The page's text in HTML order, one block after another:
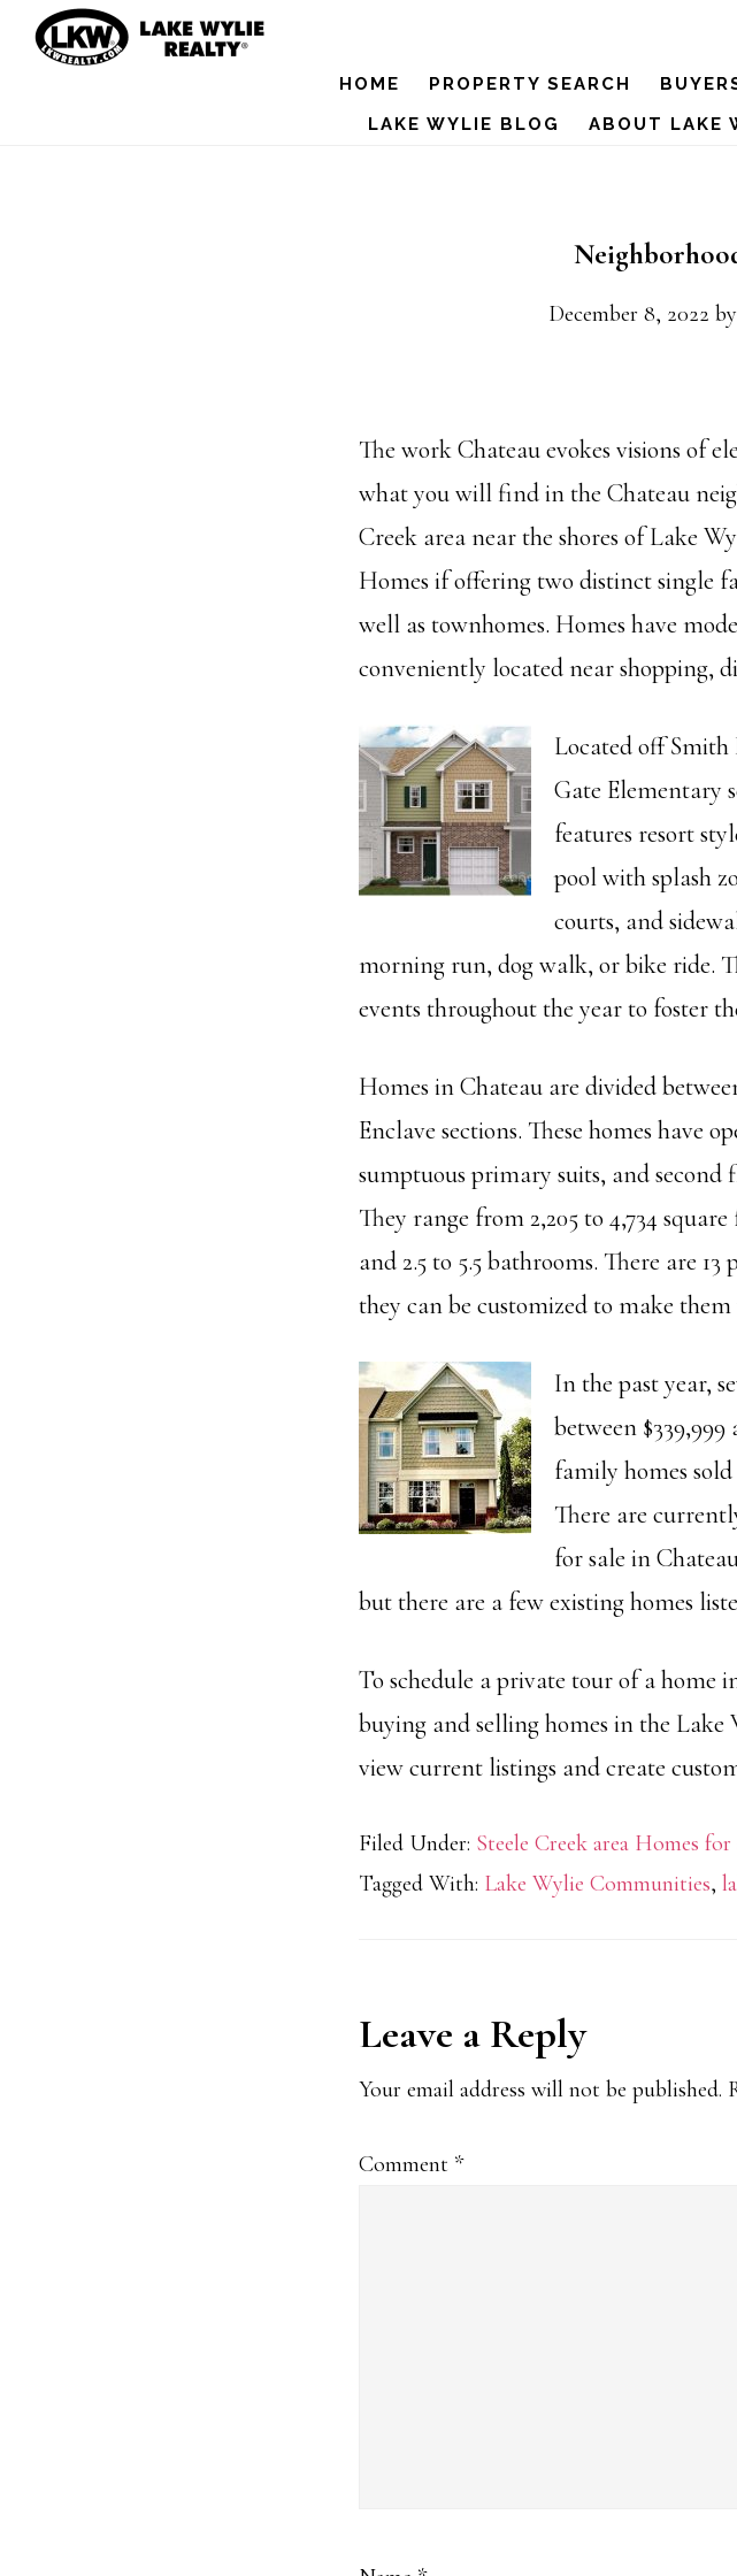
Skip
HOME PROPERTY SEARCH
LAKE WYLIE BLOG
ABOUT LAKE
December 8, 2022 by
The work Chateau evokes visions of
what you will find in the Chateau
Creek area near the shores of Lake
Homes if offering two distinct single
well as townhomes. Homes have
conveniently located near shopping,
Located off
Gate Elementary
features resort
pool with splash
courts, and
morning run, dog walk, or bike ride.
events throughout the year to foster
Homes in Chateau are divided
Enclave sections. These homes have
sumptuous primary suits, and
They range from 2,205 to 4,734
and 2.5 to 5.5 bathrooms. There are
they can be customized to make
In the past year,
between
family homes sold
There are
for sale in
but there are a few existing homes
To schedule a private tour of a
buying and selling homes in the Lake
view current listings and create
Filed Under: Steele Creek area Homes for
Tagged With: Lake Wylie Communities,
Reader
Interactions
Leave a Reply
Your email address will not be published.
Comment *